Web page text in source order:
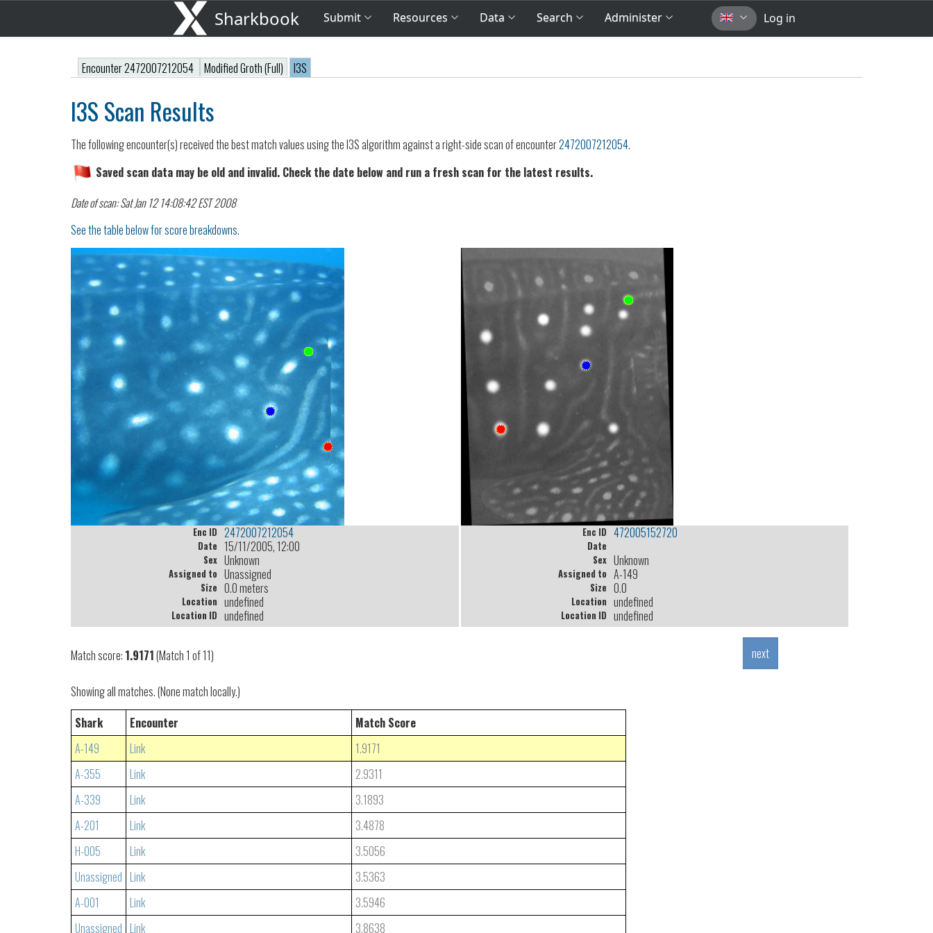
Sharkbook Submit Resources Data Search Administer Log in
Encounter 2472007212054 Modified Groth (Full) I3S
I3S Scan Results
The following encounter(s) received the best match values using the I3S algorithm against a right-side scan of encounter2472007212054.
Saved scan data may be old and invalid. Check the date below and run a fresh scan for the latest results.
Date of scan: Sat Jan 12 14:08:42 EST 2008
See the table below for score breakdowns.
Enc ID 2472007212054
Date 15/11/2005, 12:00
Sex Unknown
Assigned to Unassigned
Size 0.0 meters
Location undefined
Location ID undefined
Enc ID 472005152720
Date
Sex Unknown
Assigned to A-149
Size 0.0
Location undefined
Location ID undefined
Match score: 1.9171(Match 1 of 11)
Showing all matches. (None match locally.)
Shark
Encounter
Match Score
A-149
Link
1.9171
A-355
Link
2.9311
A-339
Link
3.1893
A-201
Link
3.4878
H-005
Link
3.5056
Unassigned Link
3.5363
A-001
Link
3.5946
Unassigned Link 3.8638